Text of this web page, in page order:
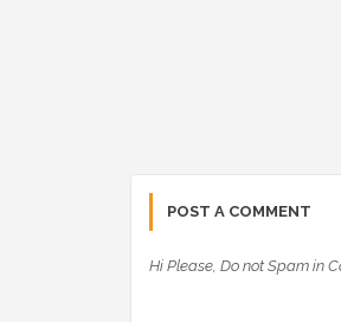
POST A COMMENT
Hi Please, Do not Spam in